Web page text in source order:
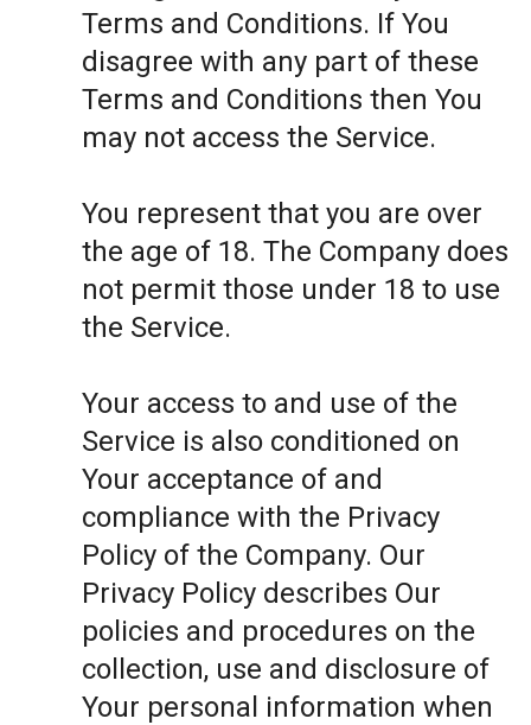
Terms and Conditions. If You
disagree with any part of these
Terms and Conditions then You
may not access the Service.
You represent that you are over
the age of 18. The Company does
not permit those under 18 to use
the Service.
Your access to and use of the
Service is also conditioned on
Your acceptance of and
compliance with the Privacy
Policy of the Company. Our
Privacy Policy describes Our
policies and procedures on the
collection, use and disclosure of
Your personal information when